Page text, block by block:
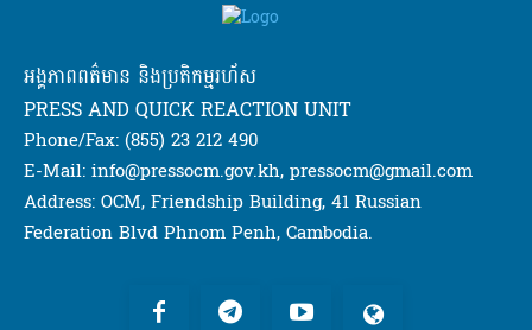
អង្គភាពពត៌មាន និងប្រតិកម្មរហ័ស
PRESS AND QUICK REACTION UNIT
Phone/Fax: (855) 23 212 490
E-Mail: info@pressocm.gov.kh, pressocm@gmail.com
Address: OCM, Friendship Building, 41 Russian
Federation Blvd Phnom Penh, Cambodia.